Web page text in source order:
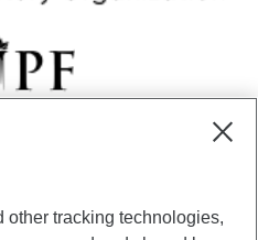
Private Banking; CIBC Private
other tracking technologies,